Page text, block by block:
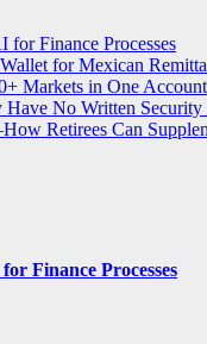
Finance Processes
for Mexican
Markets in One Account
No Written Security
Retirees Can
Finance Processes